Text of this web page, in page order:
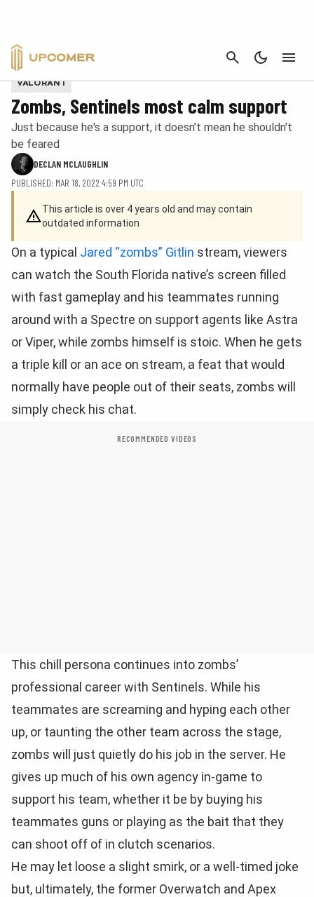
CANCEL
Zombs in a Sentinels jersey. Provided by Riot Games
VALORANT
Zombs, Sentinels most calm support
Just because he's a support, it doesn't mean he shouldn't
be feared
DECLAN MCLAUGHLIN
PUBLISHED: MAR 18, 2022 4:59 PM UTC
This article is over 4 years old and may contain
outdated information
On a typical Jared “zombs” Gitlin stream, viewers
can watch the South Florida native’s screen filled
with fast gameplay and his teammates running
around with a Spectre on support agents like Astra
or Viper, while zombs himself is stoic. When he gets
a triple kill or an ace on stream, a feat that would
normally have people out of their seats, zombs will
simply check his chat.
RECOMMENDED VIDEOS
This chill persona continues into zombs’
professional career with Sentinels. While his
teammates are screaming and hyping each other
up, or taunting the other team across the stage,
zombs will just quietly do his job in the server. He
gives up much of his own agency in-game to
support his team, whether it be by buying his
teammates guns or playing as the bait that they
can shoot off of in clutch scenarios.
He may let loose a slight smirk, or a well-timed joke
but, ultimately, the former Overwatch and Apex